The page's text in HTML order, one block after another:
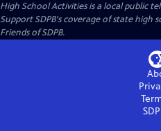
High School Activitiesis a local public
Support SDPB's coverage of state high
Friends of SDPB.